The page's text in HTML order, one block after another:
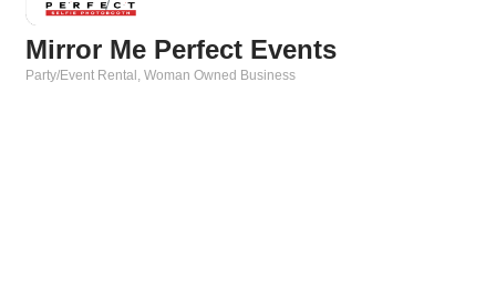
Mirror Me Perfect Events
Party/Event Rental Woman Owned Business